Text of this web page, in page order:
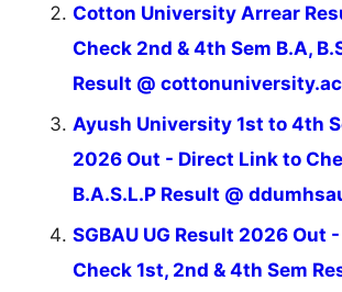
Cotton University Arrear
Check 2nd & 4th Sem B.A,
Result @
Ayush University 1st to 4th
2026 Out - Direct Link to
B.A.S.L.P Result @
SGBAU UG Result 2026 Out
Check 1st, 2nd & 4th Sem